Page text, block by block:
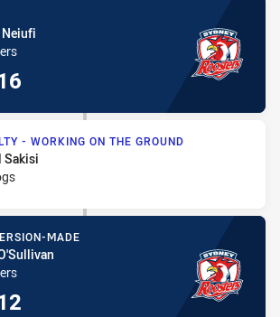
Working on the Ground
- WORKING ON THE GROUND
Sakisi
Made
MADE